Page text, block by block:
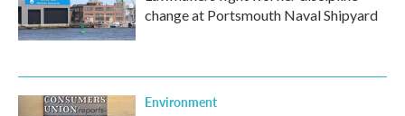
change at Portsmouth Naval Shipyard
Environment